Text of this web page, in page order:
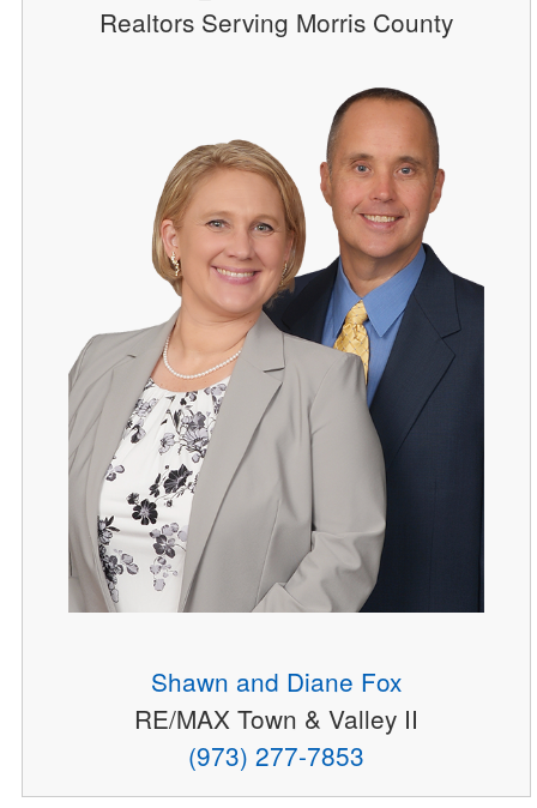
Realtors Serving Morris County
Shawn and Diane Fox
RE/MAX Town & Valley II
(973) 277-7853